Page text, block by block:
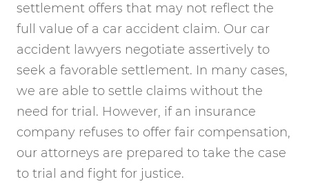
settlement offers that may not reflect the
full value of a car accident claim. Our car
accident lawyers negotiate assertively to
seek a favorable settlement. In many cases,
we are able to settle claims without the
need for trial. However, if an insurance
company refuses to offer fair compensation,
our attorneys are prepared to take the case
to trial and fight for justice.